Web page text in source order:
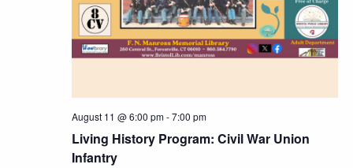
Living History Program: Civil War Union
Infantry
August 11 @ 6:00 pm-7:00 pm